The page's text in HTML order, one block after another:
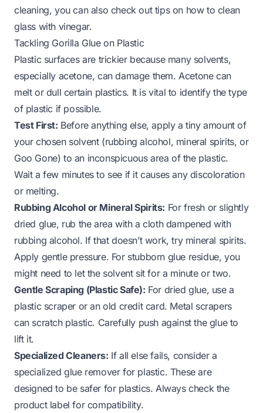
cleaning, you can also check out tips on how to clean
glass with vinegar.
Tackling Gorilla Glue on Plastic
Plastic surfaces are trickier because many solvents,
especially acetone, can damage them. Acetone can
melt or dull certain plastics. It is vital to identify the type
of plastic if possible.
Test First: Before anything else, apply a tiny amount of
your chosen solvent (rubbing alcohol, mineral spirits, or
Goo Gone) to an inconspicuous area of the plastic.
Wait a few minutes to see if it causes any discoloration
or melting.
Rubbing Alcohol or Mineral Spirits: For fresh or slightly
dried glue, rub the area with a cloth dampened with
rubbing alcohol. If that doesn’t work, try mineral spirits.
Apply gentle pressure. For stubborn glue residue, you
might need to let the solvent sit for a minute or two.
Gentle Scraping (Plastic Safe): For dried glue, use a
plastic scraper or an old credit card. Metal scrapers
can scratch plastic. Carefully push against the glue to
lift it.
Specialized Cleaners: If all else fails, consider a
specializedglue remover for plastic. These are
designed to be safer for plastics. Always check the
product label for compatibility.